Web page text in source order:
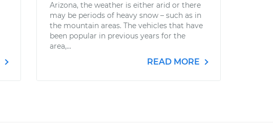
Arizona, the weather is either arid or there
may be periods of heavy snow – such as in
the mountain areas. The vehicles that have
been popular in previous years for the
area,...
READ MORE